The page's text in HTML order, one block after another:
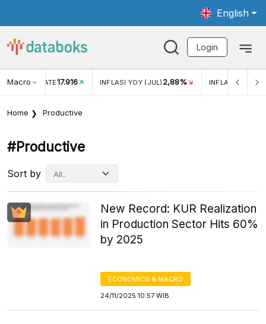
English
Login
Macro RATE17.916 INFLASI YOY (JUL) 2,88% INFLASI MOM
Home Productive
#productive
Sort by
New Record: KUR Realization
in Production Sector Hits 60%
by 2025
ECONOMICS & MACRO
24/11/2025 10:57 WIB